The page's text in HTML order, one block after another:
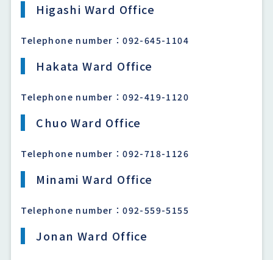
Higashi Ward Office
Telephone number：092-645-1104
Hakata Ward Office
Telephone number：092-419-1120
Chuo Ward Office
Telephone number：092-718-1126
Minami Ward Office
Telephone number：092-559-5155
Jonan Ward Office